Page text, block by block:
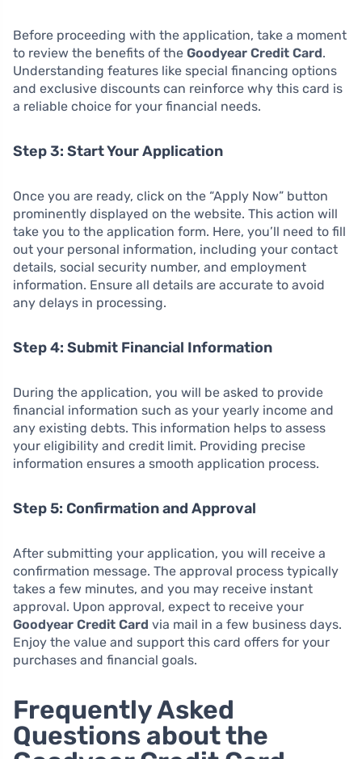
Before proceeding with the application, take a moment
to review the benefits of the Goodyear Credit Card.
Understanding features like special financing options
and exclusive discounts can reinforce why this card is
a reliable choice for your financial needs.
Step 3: Start Your Application
Once you are ready, click on the “Apply Now” button
prominently displayed on the website. This action will
take you to the application form. Here, you’ll need to fill
out your personal information, including your contact
details, social security number, and employment
information. Ensure all details are accurate to avoid
any delays in processing.
Step 4: Submit Financial Information
During the application, you will be asked to provide
financial information such as your yearly income and
any existing debts. This information helps to assess
your eligibility and credit limit. Providing precise
information ensures a smooth application process.
Step 5: Confirmation and Approval
After submitting your application, you will receive a
confirmation message. The approval process typically
takes a few minutes, and you may receive instant
approval. Upon approval, expect to receive your
Goodyear Credit Card via mail in a few business days.
Enjoy the value and support this card offers for your
purchases and financial goals.
Frequently Asked
Questions about the